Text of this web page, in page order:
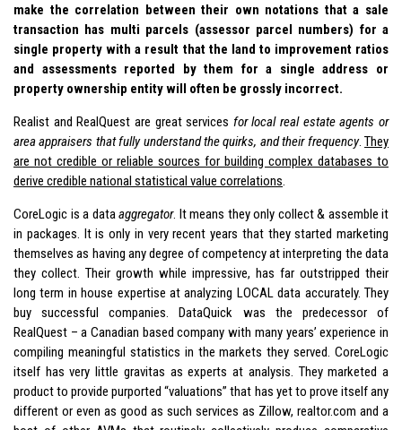
make the correlation between their own notations that a sale
transaction has multi parcels (assessor parcel numbers) for a
single property with a result that the land to improvement ratios
and assessments reported by them for a single address or
property ownership entity will often be grossly incorrect.
Realist and RealQuest are great services for local real estate agents or
area appraisers that fully understand the quirks, and their frequency.They
are not credible or reliable sources for building complex databases to
derive credible national statistical value correlations.
CoreLogic is a dataaggregator. It means they only collect & assemble it
in packages. It is only in very recent years that they started marketing
themselves as having any degree of competency at interpreting the data
they collect. Their growth while impressive, has far outstripped their
long term in house expertise at analyzing LOCAL data accurately. They
buy successful companies. DataQuick was the predecessor of
RealQuest – a Canadian based company with many years’ experience in
compiling meaningful statistics in the markets they served. CoreLogic
itself has very little gravitas as experts at analysis. They marketed a
product to provide purported “valuations” that has yet to prove itself any
different or even as good as such services as Zillow, realtor.com and a